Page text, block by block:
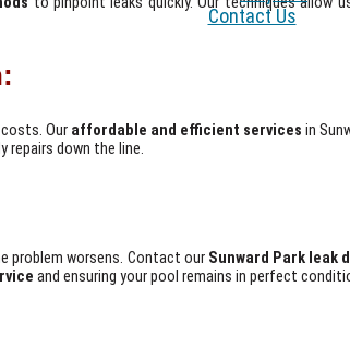
Contact Us
Our affordable and efficient services in
repairs down the line.
problem worsens. Contact our Sunward Park leak
and ensuring your pool remains in perfect